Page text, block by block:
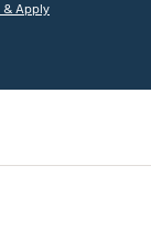
& Apply